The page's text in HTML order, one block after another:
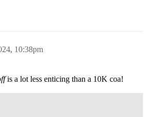
10:38pm
is a lot less enticing than a 10K coa!